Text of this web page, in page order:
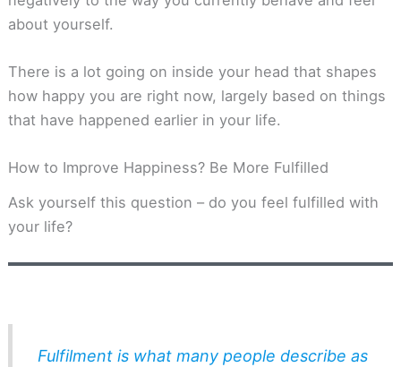
about yourself.
There is a lot going on inside your head that shapes
how happy you are right now, largely based on things
that have happened earlier in your life.
How to Improve Happiness? Be More Fulfilled
Ask yourself this question – do you feel fulfilled with
your life?
Fulfilment is what many people describe as